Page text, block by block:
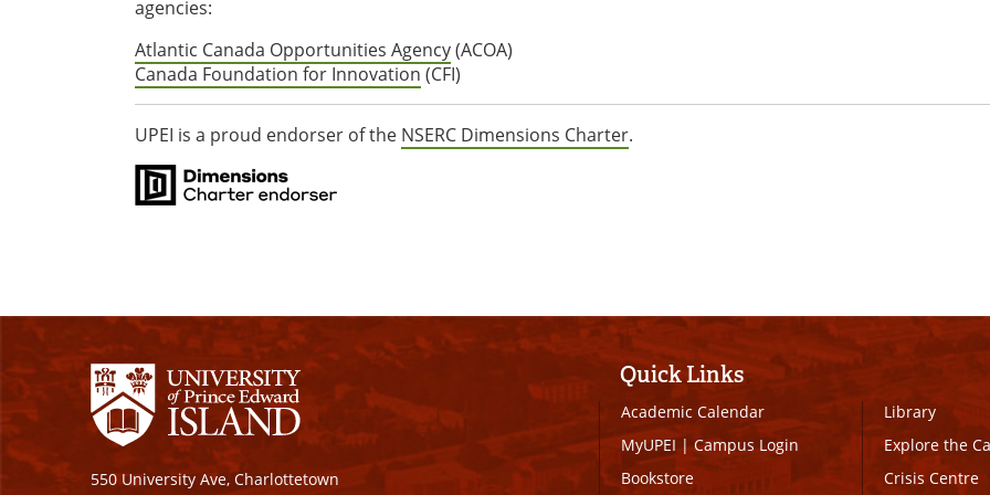
agencies:
Atlantic Canada Opportunities Agency(ACOA)
Canada Foundation for Innovation (CFI)
UPEI is a proud endorser of the NSERC Dimensions Charter.
550 University Ave, Charlottetown
Quick Links
Academic Calendar
MyUPEI|Campus Login
Bookstore
Library
Explore the
Crisis Centre